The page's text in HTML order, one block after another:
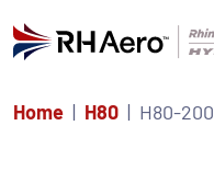
Home H80 H80-200